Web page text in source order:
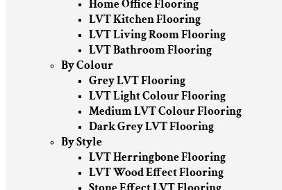
Home Office Flooring
LVT Kitchen Flooring
LVT Living Room Flooring
LVT Bathroom Flooring
By Colour
Grey LVT Flooring
LVT Light Colour Flooring
Medium LVT Colour Flooring
Dark Grey LVT Flooring
By Style
LVT Herringbone Flooring
LVT Wood Effect Flooring